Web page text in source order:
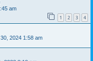
am
1 2 3 4
2024 1:58 am